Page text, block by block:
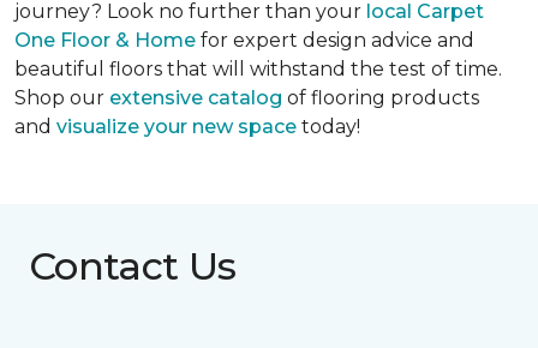
journey? Look no further than your local Carpet
One Floor & Home for expert design advice and
beautiful floors that will withstand the test of time.
Shop our extensive catalog of flooring products
and visualize your new space today!
Contact Us